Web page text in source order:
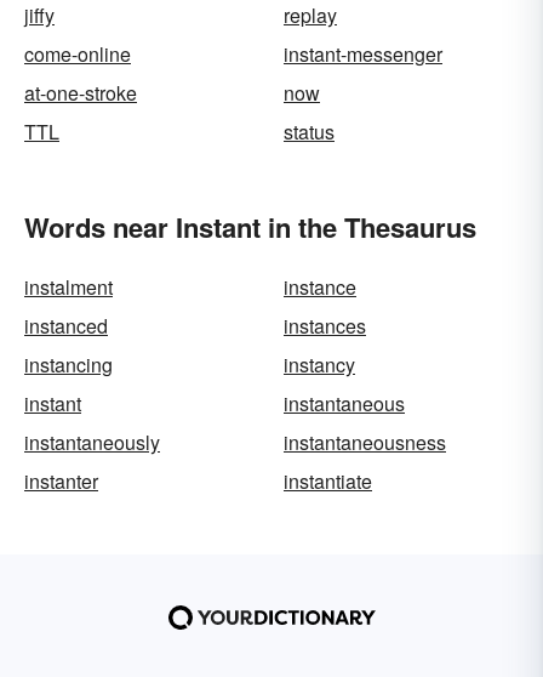
jiffy
replay
come-online
instant-messenger
at-one-stroke
now
TTL
status
Words near Instant in the Thesaurus
instalment
instance
instanced
instances
instancing
instancy
instant
instantaneous
instantaneously
instantaneousness
instanter
instantiate